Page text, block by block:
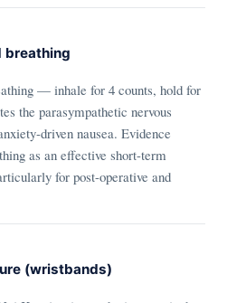
breathing
— inhale for 4 counts, hold for
the parasympathetic nervous
driven nausea. Evidence
as an effective short-term
for post-operative and
(wristbands)